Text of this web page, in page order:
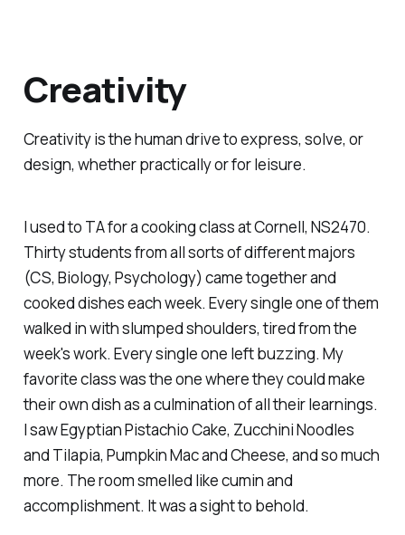
Creativity
Creativity is the human drive to express, solve, or
design, whether practically or for leisure.
I used to TA for a cooking class at Cornell, NS2470.
Thirty students from all sorts of different majors
(CS, Biology, Psychology) came together and
cooked dishes each week. Every single one of them
walked in with slumped shoulders, tired from the
week's work. Every single one left buzzing. My
favorite class was the one where they could make
their own dish as a culmination of all their learnings.
I saw Egyptian Pistachio Cake, Zucchini Noodles
and Tilapia, Pumpkin Mac and Cheese, and so much
more. The room smelled like cumin and
accomplishment. It was a sight to behold.